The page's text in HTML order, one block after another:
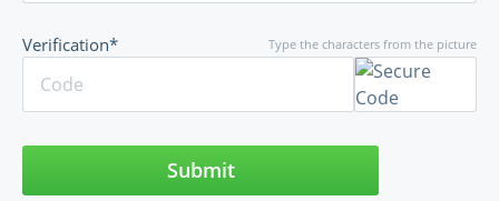
Type the characters from the picture
Verification*
Submit